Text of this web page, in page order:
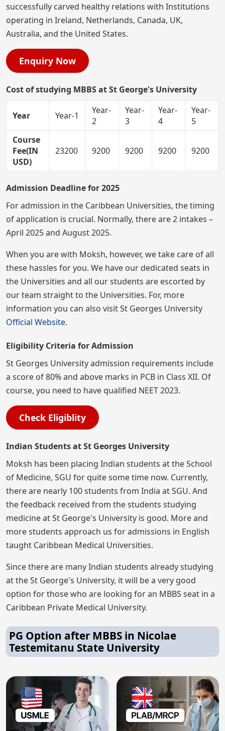
successfully carved healthy relations with Institutions
operating in Ireland, Netherlands, Canada, UK,
Australia, and the United States.
Enquiry Now
Cost of studying MBBS at St George's University
Year Year-1
Year-
2
Year-
3
Year-
4
Year-
5
Course
Fee(IN
USD)
23200 9200 9200 9200 9200
Admission Deadline for 2025
For admission in the Caribbean Universities, the timing
of application is crucial. Normally, there are 2 intakes –
April 2025 and August 2025.
When you are with Moksh, however, we take care of all
these hassles for you. We have our dedicated seats in
the Universities and all our students are escorted by
our team straight to the Universities. For, more
information you can also visit St Georges University
Official Website.
Eligibility Criteria for Admission
St Georges University admission requirements include
a score of 80% and above marks in PCB in Class XII. Of
course, you need to have qualified NEET 2023.
Check Eligiblity
Indian Students at St Georges University
Moksh has been placing Indian students at the School
of Medicine, SGU for quite some time now. Currently,
there are nearly 100 students from India at SGU. And
the feedback received from the students studying
medicine at St George's University is good. More and
more students approach us for admissions in English
taught Caribbean Medical Universities.
Since there are many Indian students already studying
at the St George's University, it will be a very good
option for those who are looking for an MBBS seat in a
Caribbean Private Medical University.
PG Option after MBBS in Nicolae
Testemitanu State University